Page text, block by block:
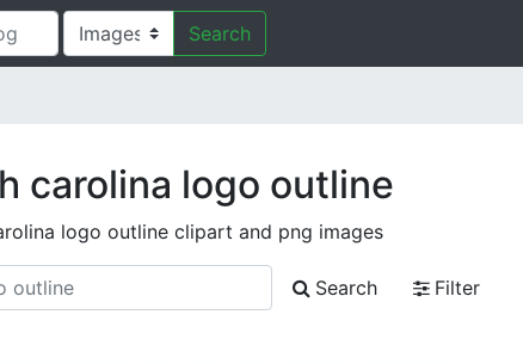
Search
carolina logo outline
logo outline clipart and png images
Search
Filter